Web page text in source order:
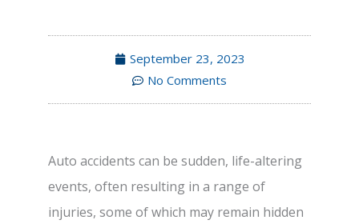
September 23, 2023
No Comments
Auto accidents can be sudden, life-altering
events, often resulting in a range of
injuries, some of which may remain hidden